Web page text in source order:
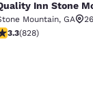
StoneInn Stone
Mountain, GA
stars rating. Good.
3.3(828)